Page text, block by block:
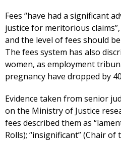
Fees “have had a significant
justice for meritorious
and the level of fees should
The fees system has also
women, as employment
pregnancy have dropped by
Evidence taken from senior
on the Ministry of Justice
fees described them as
Rolls); “insignificant” (Chair of